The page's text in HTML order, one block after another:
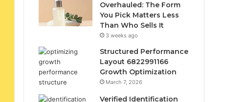
Overhauled: The Form
You Pick Matters Less
Than Who Sells It
3 weeks ago
Structured Performance
Layout 6822991166
Growth Optimization
March 7, 2026
Verified Identification